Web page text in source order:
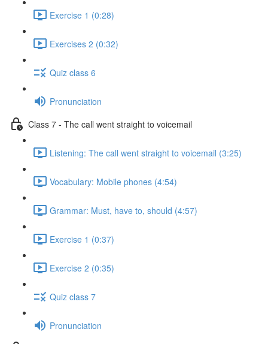
Exercise 1 (0:28)
Exercises 2 (0:32)
Quiz class 6
Pronunciation
Class 7 - The call went straight to voicemail
Listening: The call went straight to voicemail (3:25)
Vocabulary: Mobile phones (4:54)
Grammar: Must, have to, should (4:57)
Exercise 1 (0:37)
Exercise 2 (0:35)
Quiz class 7
Pronunciation